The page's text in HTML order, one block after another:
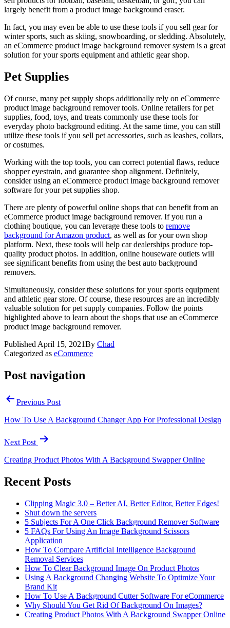
largely benefit from a product image background eraser.
In fact, you may even be able to use these tools if you sell gear for
winter sports, such as skiing, snowboarding, or sledding. Absolutely,
an eCommerce product image background remover system is a great
solution for your sports equipment and athletic gear shop.
Pet Supplies
Of course, many pet supply shops additionally rely on eCommerce
product image background remover tools. Online retailers for pet
supplies, food, toys, and treats commonly use these tools for
everyday photo background editing. At the same time, you can still
utilize these tools if you sell pet accessories, such as leashes, collars,
or costumes.
Working with the top tools, you can correct potential flaws, reduce
shopper eyestrain, and guarantee shop alignment. Definitely,
consider using an eCommerce product image background remover
software for your pet supplies shop.
There are plenty of powerful online shops that can benefit from an
eCommerce product image background remover. If you run a
clothing boutique, you can leverage these tools to remove
background for Amazon product, as well as for your own shop
platform. Next, these tools will help car dealerships produce top-
quality product photos. In addition, online houseware outlets will
see significant benefits from using the best auto background
removers.
Simultaneously, consider these solutions for your sports equipment
and athletic gear store. Of course, these resources are an incredibly
valuable solution for pet supply companies. Follow the points
highlighted above to learn about the shops that use an eCommerce
product image background remover.
Published April 15, 2021By Chad
Categorized as eCommerce
Post navigation
Previous Post
How To Use A Background Changer App For Professional Design
Next Post
Creating Product Photos With A Background Swapper Online
Recent Posts
Clipping Magic 3.0 – Better AI, Better Editor, Better Edges!
Shut down the servers
5 Subjects For A One Click Background Remover Software
5 FAQs For Using An Image Background Scissors
Application
How To Compare Artificial Intelligence Background
Removal Services
How To Clear Background Image On Product Photos
Using A Background Changing Website To Optimize Your
Brand Kit
How To Use A Background Cutter Software For eCommerce
Why Should You Get Rid Of Background On Images?
Creating Product Photos With A Background Swapper Online